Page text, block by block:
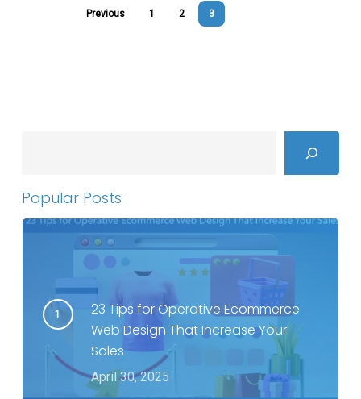
Previous 1 2 3
Popular Posts
23 Tips for Operative Ecommerce
Web Design That Increase Your
Sales
April 30, 2025